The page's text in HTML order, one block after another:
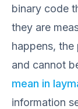
binary code
they are
happens,
and cannot
mean in
information